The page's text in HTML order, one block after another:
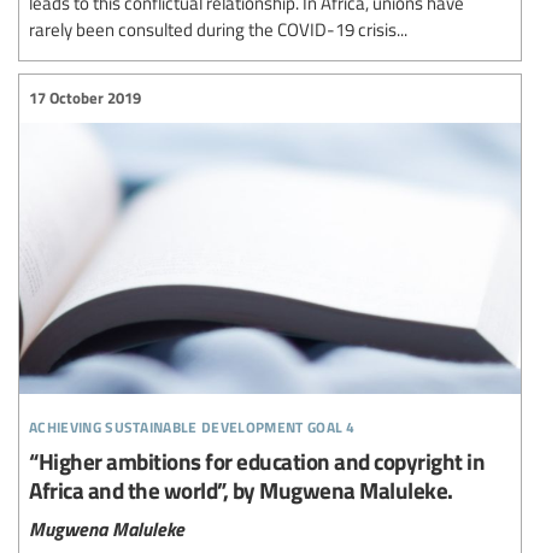
rarely been consulted during the COVID-19 crisis...
achieving sustainable development goal 4
17 October 2019
“Higher ambitions for education and copyright in
Africa and the world”, by Mugwena Maluleke.
Mugwena Maluleke